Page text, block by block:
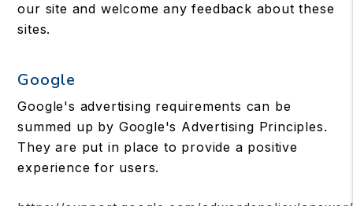
our site and welcome any feedback about these
sites.
Google
Google's advertising requirements can be
summed up by Google's Advertising Principles.
They are put in place to provide a positive
experience for users.